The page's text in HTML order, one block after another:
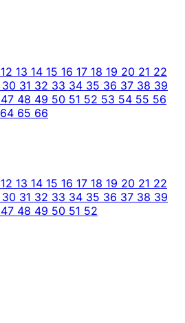
12 13 14 15 16 17 18 19 20 21 22
30 31 32 33 34 35 36 37 38 39
47 48 49 50 51 52 53 54 55 56
64 65 66
12 13 14 15 16 17 18 19 20 21 22
30 31 32 33 34 35 36 37 38 39
47 48 49 50 51 52